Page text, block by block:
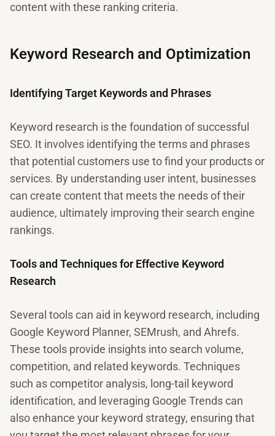
content with these ranking criteria.
Keyword Research and Optimization
Identifying Target Keywords and Phrases
Keyword research is the foundation of successful
SEO. It involves identifying the terms and phrases
that potential customers use to find your products or
services. By understanding user intent, businesses
can create content that meets the needs of their
audience, ultimately improving their search engine
rankings.
Tools and Techniques for Effective Keyword
Research
Several tools can aid in keyword research, including
Google Keyword Planner, SEMrush, and Ahrefs.
These tools provide insights into search volume,
competition, and related keywords. Techniques
such as competitor analysis, long-tail keyword
identification, and leveraging Google Trends can
also enhance your keyword strategy, ensuring that